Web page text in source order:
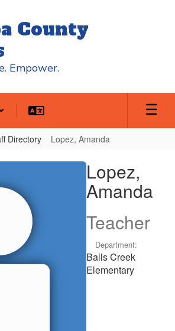
County
Empower.
Directory Lopez, Amanda
Lopez,
Amanda
Teacher
Department:
Balls Creek
Elementary